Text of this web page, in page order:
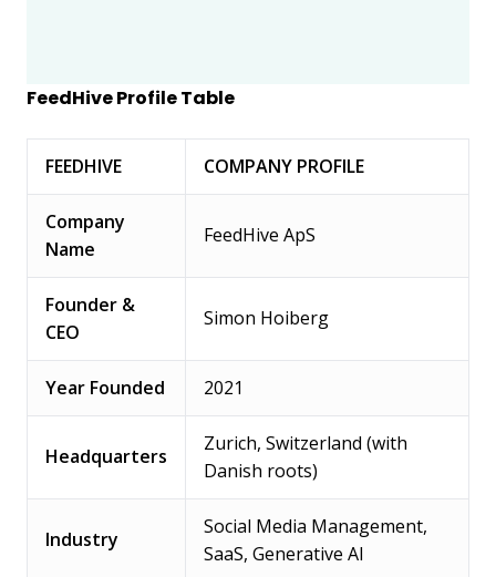
FeedHive Profile Table
FEEDHIVE COMPANY PROFILE
Company
Name
FeedHive ApS
Founder &
CEO
Simon Hoiberg
Year Founded 2021
Headquarters
Zurich, Switzerland (with
Danish roots)
Industry
Social Media Management,
SaaS, Generative AI